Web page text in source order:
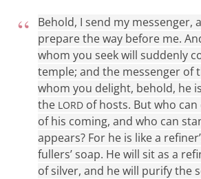
Behold, I send my messenger,
prepare the way before me.
whom you seek will suddenly
temple; and the messenger of
whom you delight, behold, he
the LORD of hosts. But who
of his coming, and who can
appears? For he is like a
fullers’ soap. He will sit as a
of silver, and he will purify the